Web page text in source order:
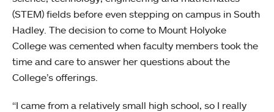
(STEM) fields before even stepping on campus in South
Hadley. The decision to come to Mount Holyoke
College was cemented when faculty members took the
time and care to answer her questions about the
College’s offerings.
“I came from a relatively small high school, so I really